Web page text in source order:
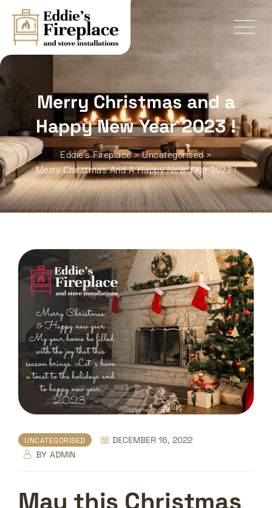
content
Merry Christmas and a
Happy New Year 2023 !
Eddie's Fireplace>Uncategorised>
Merry Christmas And A Happy New Year 2023 !
UNCATEGORISED
DECEMBER 16, 2022
BY ADMIN
May this Christmas